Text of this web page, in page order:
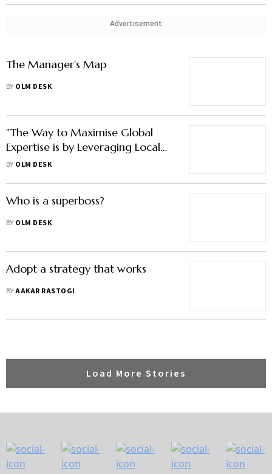
Advertisement
The Manager's Map
BY OLM DESK
"The Way to Maximise Global
Expertise is by Leveraging Local
Understanding"
BY OLM DESK
Who is a superboss?
BY OLM DESK
Adopt a strategy that works
BYAAKAR RASTOGI
Load More Stories